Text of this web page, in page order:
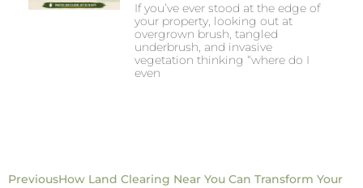
If you’ve ever stood at the edge of
your property, looking out at
overgrown brush, tangled
underbrush, and invasive
vegetation thinking “where do I
even
PreviousHow Land Clearing Near You Can Transform Your